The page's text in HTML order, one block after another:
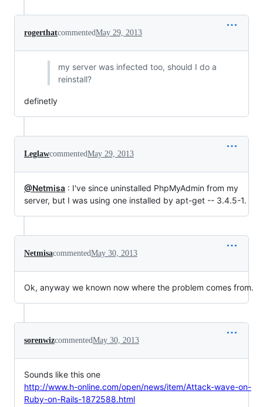
rogerthatcommentedMay 29, 2013
my server was infected too, should I do a
reinstall?
definetly
LeglawcommentedMay 29, 2013
@Netmisa : I've since uninstalled PhpMyAdmin from my
server, but I was using one installed by apt-get -- 3.4.5-1.
NetmisacommentedMay 30, 2013
Ok, anyway we known now where the problem comes from.
sorenwizcommentedMay 30, 2013
Sounds like this one
http://www.h-online.com/open/news/item/Attack-wave-on-
Ruby-on-Rails-1872588.html